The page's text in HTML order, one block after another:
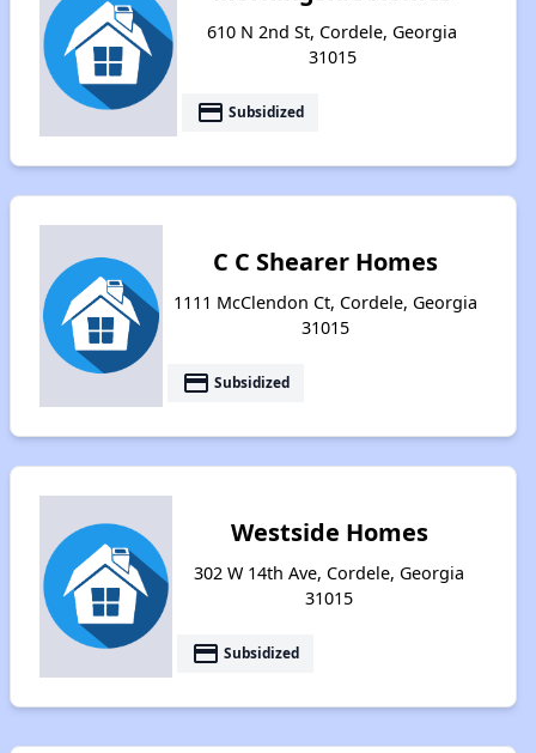
610 N 2nd St, Cordele, Georgia
31015
payment Subsidized
C C Shearer Homes
1111 McClendon Ct, Cordele, Georgia
31015
payment Subsidized
Westside Homes
302 W 14th Ave, Cordele, Georgia
31015
payment Subsidized